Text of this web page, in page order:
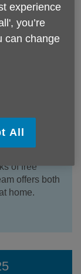
of free
offers both
home.
experience
you’re
can change
All